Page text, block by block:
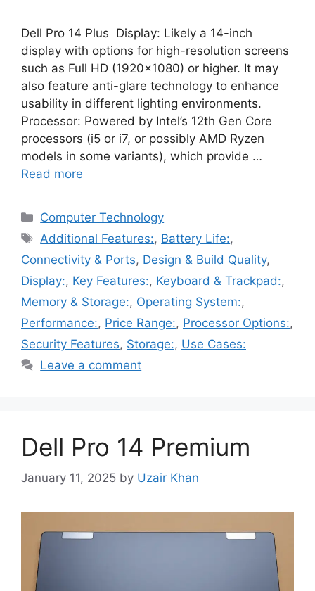
Dell Pro 14 Plus Display: Likely a 14-inch
display with options for high-resolution screens
such as Full HD (1920×1080) or higher. It may
also feature anti-glare technology to enhance
usability in different lighting environments.
Processor: Powered by Intel’s 12th Gen Core
processors (i5 or i7, or possibly AMD Ryzen
models in some variants), which provide …
Read more
Categories
Computer Technology
Tags
Additional Features:, Battery Life:,
Connectivity & Ports, Design & Build Quality,
Display:, Key Features:, Keyboard & Trackpad:,
Memory & Storage:, Operating System:,
Performance:, Price Range:, Processor Options:,
Security Features, Storage:, Use Cases:
Leave a comment
Dell Pro 14 Premium
January 11, 2025 by Uzair Khan